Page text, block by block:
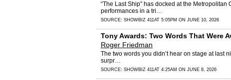
“The Last Ship” has docked at the
performances in a tri…
SOURCE: SHOWBIZ 411AT 5:05PM ON JUNE 10, 2026
Tony Awards: Two Words That Were
Roger Friedman
The two words you didn’t hear on stage at last
surpr…
SOURCE: SHOWBIZ 411AT 4:25AM ON JUNE 8, 2026